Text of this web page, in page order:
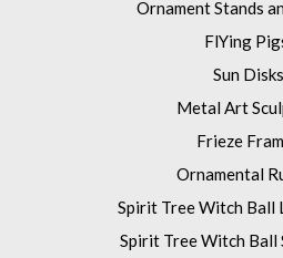
Ornament Stands
FlYing
Sun Disks
Metal Art
Frieze
Ornamental
Spirit Tree Witch Ball
Spirit Tree Witch Ball